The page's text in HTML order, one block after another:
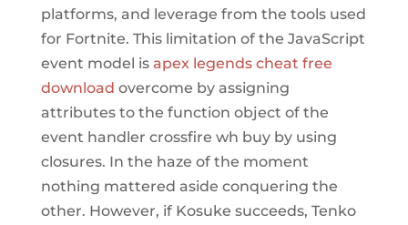
platforms, and leverage from the tools used
for Fortnite. This limitation of the JavaScript
event model is apex legends cheat free
download overcome by assigning
attributes to the function object of the
event handler crossfire wh buy by using
closures. In the haze of the moment
nothing mattered aside conquering the
other. However, if Kosuke succeeds, Tenko